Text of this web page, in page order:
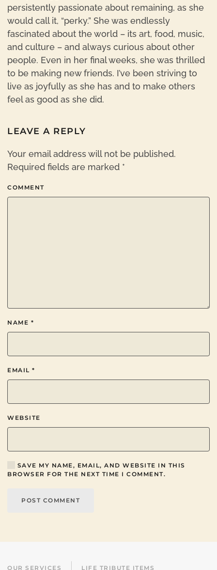
persistently passionate about remaining, as she
would call it, “perky.” She was endlessly
fascinated about the world – its art, food, music,
and culture – and always curious about other
people. Even in her final weeks, she was thrilled
to be making new friends. I’ve been striving to
live as joyfully as she has and to make others
feel as good as she did.
LEAVE A REPLY
Your email address will not be published.
Required fields are marked *
COMMENT
NAME *
EMAIL *
WEBSITE
SAVE MY NAME, EMAIL, AND WEBSITE IN THIS
BROWSER FOR THE NEXT TIME I COMMENT.
POST COMMENT
OUR SERVICES LIFE TRIBUTE ITEMS